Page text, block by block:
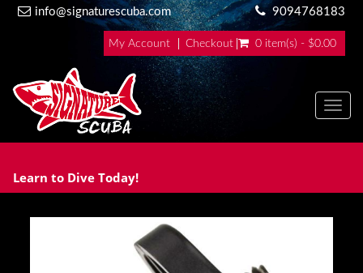
info@signaturescuba.com 9094768183
My Account Checkout 0 item(s) - $0.00
Learn to Dive Today!